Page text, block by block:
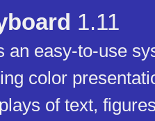
1.11
an easy-to-use
color
of text,